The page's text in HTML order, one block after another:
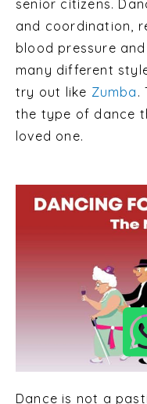
senior citizens.
and coordination,
blood pressure
many different
try out like Zumba .
the type of dance
loved one.
Dance is not a